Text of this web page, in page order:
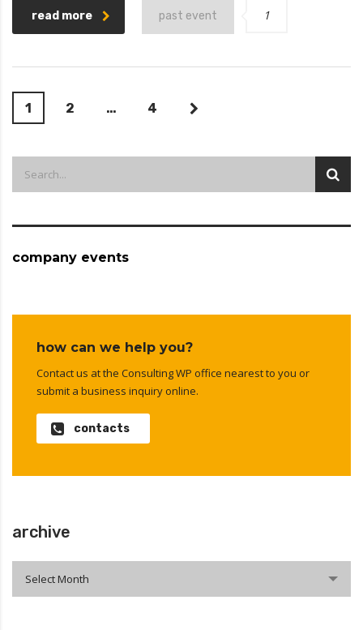
read more past event 1
1 2 … 4
company events
how can we help you?
Contact us at the Consulting WP office nearest to you or
submit a business inquiry online.
contacts
archive
Select Month